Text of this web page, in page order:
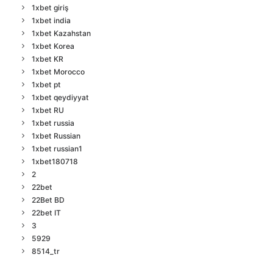
1xbet giriş
1xbet india
1xbet Kazahstan
1xbet Korea
1xbet KR
1xbet Morocco
1xbet pt
1xbet qeydiyyat
1xbet RU
1xbet russia
1xbet Russian
1xbet russian1
1xbet180718
2
22bet
22Bet BD
22bet IT
3
5929
8514_tr